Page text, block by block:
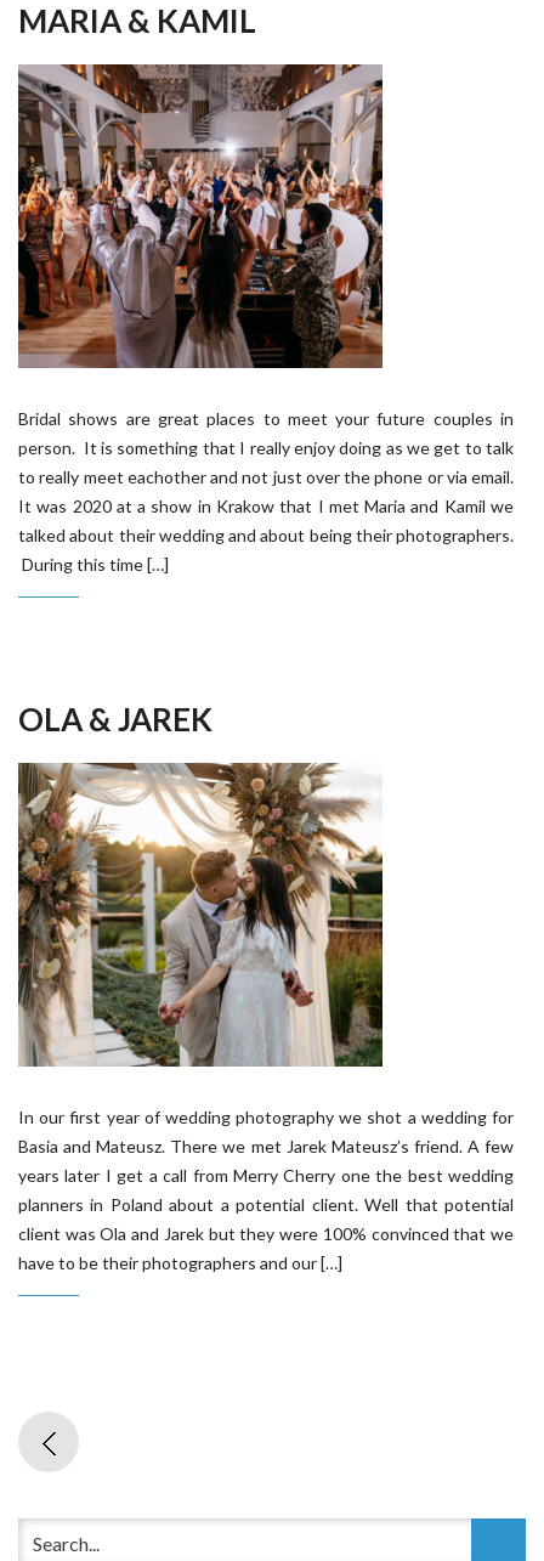
MARIA & KAMIL
Bridal shows are great places to meet your future couples in
person. It is something that I really enjoy doing as we get to talk
to really meet eachother and not just over the phone or via email.
It was 2020 at a show in Krakow that I met Maria and Kamil we
talked about their wedding and about being their photographers.
During this time […]
OLA & JAREK
In our first year of wedding photography we shot a wedding for
Basia and Mateusz. There we met Jarek Mateusz’s friend. A few
years later I get a call from Merry Cherry one the best wedding
planners in Poland about a potential client. Well that potential
client was Ola and Jarek but they were 100% convinced that we
have to be their photographers and our […]